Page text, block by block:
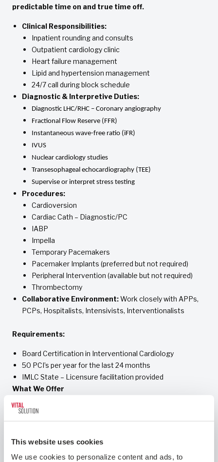
This website uses cookies
We use cookies to personalize content and ads, to
predictable time on and true time off.
Clinical Responsibilities:
Inpatient rounding and consults
Outpatient cardiology clinic
Heart failure management
Lipid and hypertension management
24/7 call during block schedule
Diagnostic & Interpretive Duties:
Diagnostic LHC/RHC – Coronary angiography
Fractional Flow Reserve (FFR)
Instantaneous wave-free ratio (iFR)
IVUS
Nuclear cardiology studies
Transesophageal echocardiography (TEE)
Supervise or interpret stress testing
Procedures:
Cardioversion
Cardiac Cath – Diagnostic/PC
IABP
Impella
Temporary Pacemakers
Pacemaker Implants (preferred but not required)
Peripheral Intervention (available but not required)
Thrombectomy
Collaborative Environment:Work closely with APPs,
PCPs, Hospitalists, Intensivists, Interventionalists
Requirements:
Board Certification in Interventional Cardiology
50 PCI’s per year for the last 24 months
IMLC State – Licensure facilitation provided
What We Offer
Competitive compensation package with quality bonus
incentives
additional coverage
A schedule designed for meaningful work and quality of